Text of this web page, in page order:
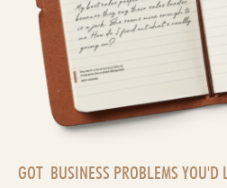
GOT BUSINESS PROBLEMS YOU'D